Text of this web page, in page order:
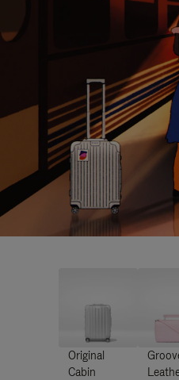
Original
Cabin